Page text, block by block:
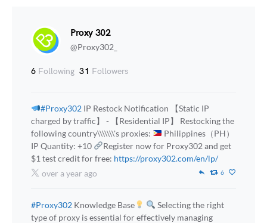
Proxy 302
@Proxy302_
6 Following 31 Followers
#Proxy302IP Restock Notification 【Static IP
charged by traffic】 - 【Residential IP】 Restocking the
following country\\\\\\\'s proxies:
Philippines（PH）
IP Quantity: +10
Register now for Proxy302 and get
$1 test credit for free: https://proxy302.com/en/lp/
over a year ago
6
#Proxy302 Knowledge Base
Selecting the right
type of proxy is essential for effectively managing